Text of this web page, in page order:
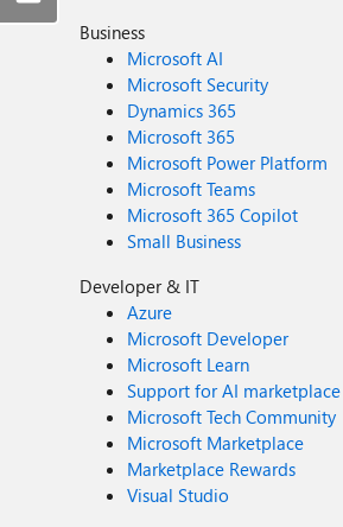
Business
Microsoft AI
Microsoft Security
Dynamics 365
Microsoft 365
Microsoft Power Platform
Microsoft Teams
Microsoft 365 Copilot
Small Business
Developer & IT
Azure
Microsoft Developer
Microsoft Learn
Support for AI
Microsoft Tech Community
Microsoft Marketplace
Marketplace Rewards
Visual Studio